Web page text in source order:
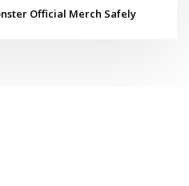
Official Merch Safely